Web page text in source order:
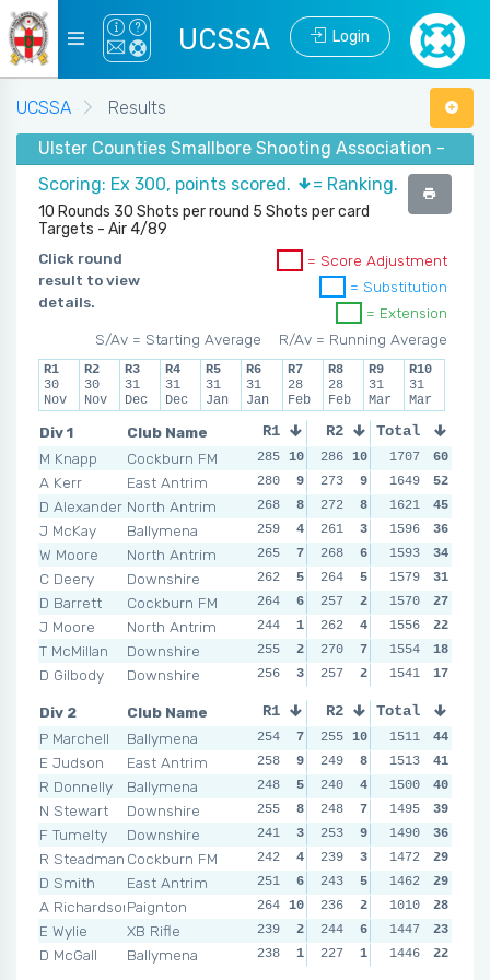
UCSSA Login
UCSSA
Results
Ulster Counties Smallbore Shooting Association -
Scoring: Ex 300, points scored.
= Ranking.
10 Rounds 30 Shots per round 5 Shots per card
Targets - Air 4/89
Click round
result to view
details.
= Score Adjustment
= Substitution
= Extension
R/Av = Running Average
S/Av = Starting Average
R1
30
Nov
R2
30
Nov
R3
31
Dec
R4
31
Dec
R5
31
Jan
R6
31
Jan
R7
28
Feb
R8
28
Feb
R9
31
Mar
R10
31
Mar
Div 1
Club Name
M Knapp
Cockburn FM
A Kerr
East Antrim
D Alexander North Antrim
J McKay
Ballymena
W Moore
North Antrim
C Deery
Downshire
D Barrett
Cockburn FM
J Moore
North Antrim
T McMillan
Downshire
D Gilbody
Downshire
R1 R2 R3
285 10 286 10 284 10 286
280
9 273 9 277 270
268
8 272 8 273 270
259
4 261 3 270 273
265
7 268 6 261 267
262
5 264 5 259 271
264
6 257 2 269 257
244
1 262 4 262 257
255
2 270 7 253 262
256
3 257 2 262 262
Total
1707
60
1649
52
1621
45
1596
36
1593
34
1579
31
1570
27
1556
22
1554
18
1541
17
Div 2
Club Name
P Marchell
Ballymena
E Judson
East Antrim
R Donnelly
Ballymena
N Stewart
Downshire
F Tumelty
Downshire
R Steadman Cockburn FM
D Smith
East Antrim
A RichardsonPaignton
E Wylie
XB Rifle
D McGall
Ballymena
R1 R2 R3
254 7 255 10 236 263
258
9 249 8 235 249
248
5 240 4 258 10 260
255
8 248 7 251 237
241
3 253 9 255 245
242
4 239 3 240 252
251
6 243 5 241 240
264 10 236 2 251 259
239
2 244 6 239 236
238
1 227 1 246 257
Total
1511
44
1513
41
1500
40
1495
39
1490
36
1472
29
1462
29
1010
28
1447
23
1446
22